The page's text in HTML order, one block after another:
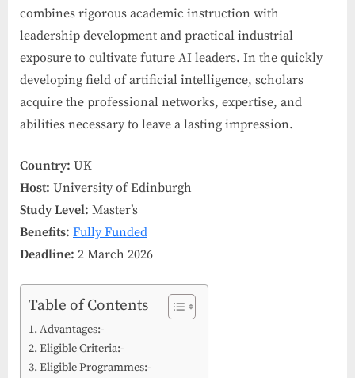
combines rigorous academic instruction with
leadership development and practical industrial
exposure to cultivate future AI leaders. In the quickly
developing field of artificial intelligence, scholars
acquire the professional networks, expertise, and
abilities necessary to leave a lasting impression.
Country: UK
Host: University of Edinburgh
Study Level: Master’s
Benefits: Fully Funded
Deadline: 2 March 2026
Table of Contents
Advantages:-
Eligible Criteria:-
Eligible Programmes:-